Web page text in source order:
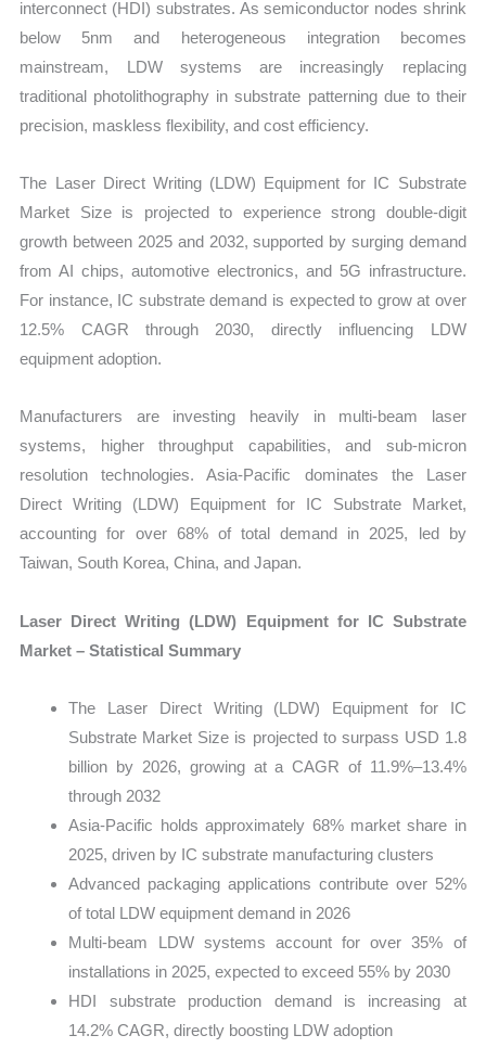
Volume,
Sales
Price,
Market Share and
Import
Export
quantity
interconnect (HDI) substrates. As semiconductor nodes shrink
below 5nm and heterogeneous integration becomes
mainstream, LDW systems are increasingly replacing
traditional photolithography in substrate patterning due to their
precision, maskless flexibility, and cost efficiency.
The Laser Direct Writing (LDW) Equipment for IC Substrate
Market Size is projected to experience strong double-digit
growth between 2025 and 2032, supported by surging demand
from AI chips, automotive electronics, and 5G infrastructure.
For instance, IC substrate demand is expected to grow at over
12.5% CAGR through 2030, directly influencing LDW
equipment adoption.
Manufacturers are investing heavily in multi-beam laser
systems, higher throughput capabilities, and sub-micron
resolution technologies. Asia-Pacific dominates the Laser
Direct Writing (LDW) Equipment for IC Substrate Market,
accounting for over 68% of total demand in 2025, led by
Taiwan, South Korea, China, and Japan.
Laser Direct Writing (LDW) Equipment for IC Substrate
Market – Statistical Summary
The Laser Direct Writing (LDW) Equipment for IC
Substrate Market Size is projected to surpass USD 1.8
billion by 2026, growing at a CAGR of 11.9%–13.4%
through 2032
Asia-Pacific holds approximately 68% market share in
2025, driven by IC substrate manufacturing clusters
Advanced packaging applications contribute over 52%
of total LDW equipment demand in 2026
Multi-beam LDW systems account for over 35% of
installations in 2025, expected to exceed 55% by 2030
HDI substrate production demand is increasing at
14.2% CAGR, directly boosting LDW adoption